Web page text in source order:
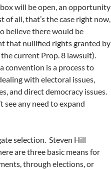
will be open, an opportunity
all, that’s the case right now,
believe there would be
that nullified rights granted by
current Prop. 8 lawsuit).
convention is a process to
with electoral issues,
and direct democracy issues.
see any need to expand
selection. Steven Hill
are three basic means for
through elections, or